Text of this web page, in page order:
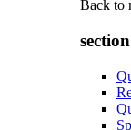
Back to